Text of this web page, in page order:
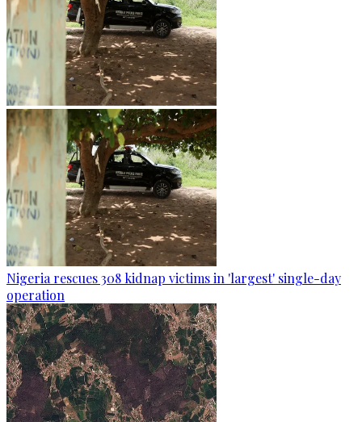
Nigeria rescues 308 kidnap victims in 'largest' single-day
operation